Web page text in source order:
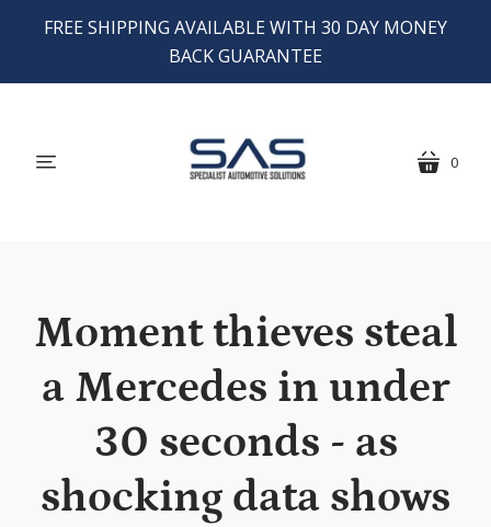
FREE SHIPPING AVAILABLE WITH 30 DAY MONEY
BACK GUARANTEE
menu cart
0
Moment thieves steal
a Mercedes in under
30 seconds - as
shocking data shows